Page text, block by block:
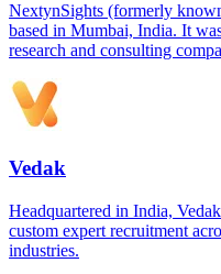
NextynSights (formerly
based in Mumbai, India. It
research and consulting
Vedak
Headquartered in India,
custom expert recruitment
industries.